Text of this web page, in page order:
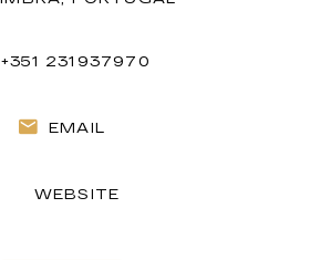
+351 231937970
EMAIL
WEBSITE